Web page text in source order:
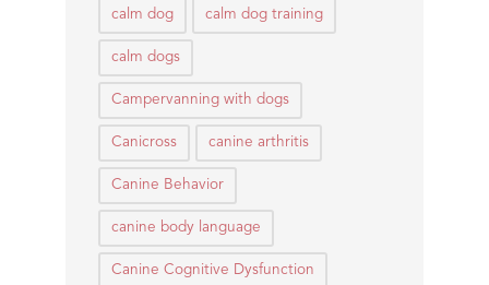
calm dog calm dog training
calm dogs
Campervanning with dogs
Canicross canine arthritis
Canine Behavior
canine body language
Canine Cognitive Dysfunction